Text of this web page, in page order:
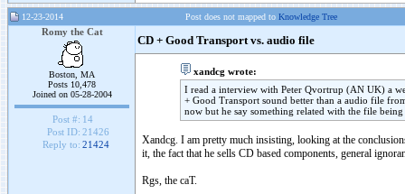
12-23-2014 Post does not mapped to Knowledge Tree
Romy the Cat
Boston, MA
Posts 10,478
Joined on 05-28-2004
Post #: 14
Post ID: 21426
Reply to: 21424
CD + Good Transport vs. audio file
xandcg wrote:
I read a interview with Peter Qvortrup (AN UK) a
+ Good Transport sound better than a audio file
now but he say something related with the file
Xandcg. I am pretty much insisting, looking at the
it, the fact that he sells CD based components, general
Rgs, the caT.